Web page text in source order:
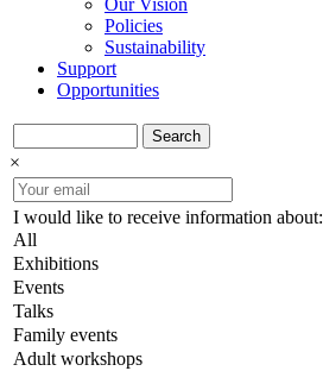
Our Vision
Policies
Sustainability
Support
Opportunities
Search
×
I would like to receive information about:
All
Exhibitions
Events
Talks
Family events
Adult workshops